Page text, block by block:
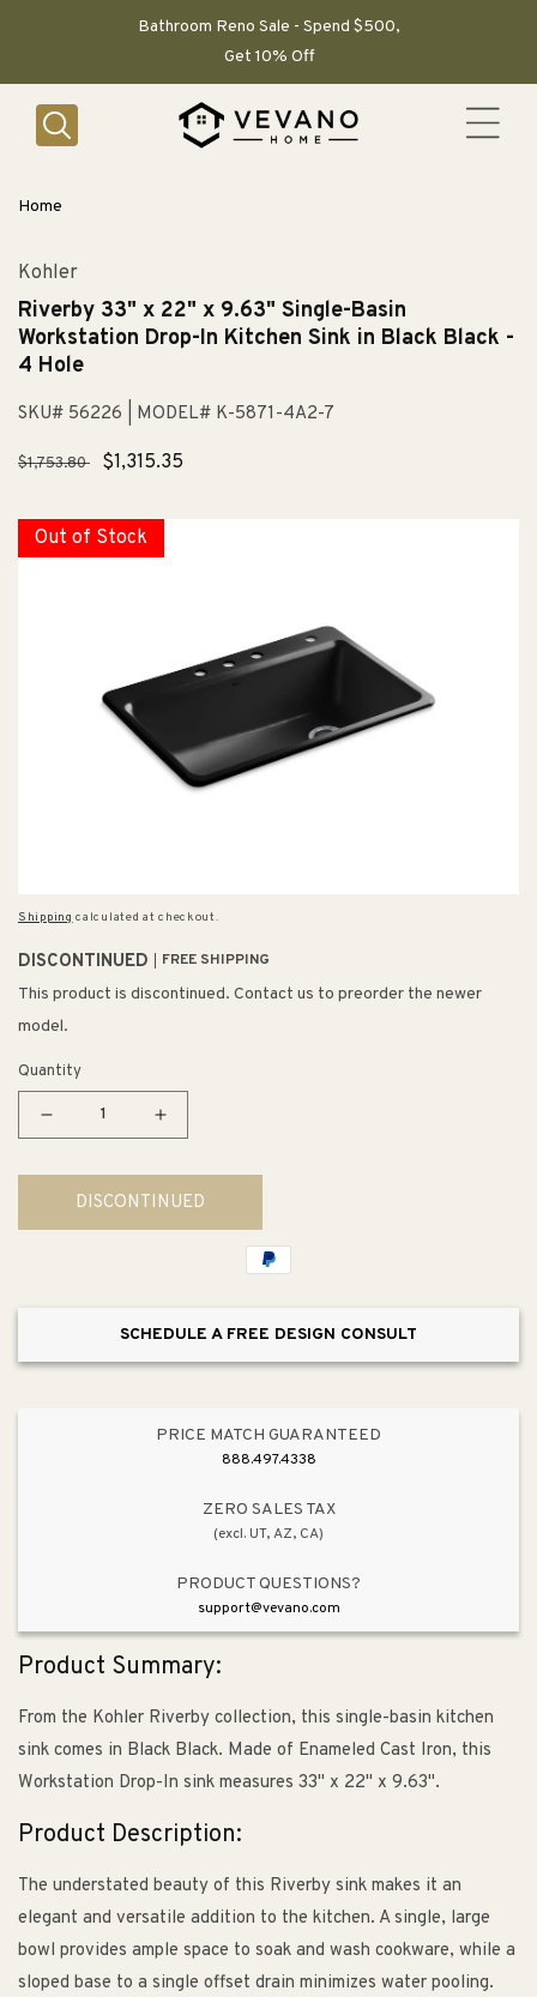
Bathroom Reno Sale - Spend $500,
Get 10% Off
Home
Kohler
Riverby 33" x 22" x 9.63" Single-Basin
Workstation Drop-In Kitchen Sink in Black Black -
4 Hole
SKU# 56226 | MODEL# K-5871-4A2-7
Regular
$1,753.80
Sale
$1,315.35
Out of Stock
Shipping calculated at checkout.
DISCONTINUED FREE SHIPPING
This product is discontinued. Contact us to preorder the newer
model.
Quantity
Decrease
for
Riverby
33&quot;
9.63&quot;
Single-
Workstation
4
Hole
Increase
for
Riverby
33&quot;
9.63&quot;
Single-
Workstation
Kitchen
Black
4
Hole
DISCONTINUED
SCHEDULE A FREE DESIGN CONSULT
PRICE MATCH GUARANTEED
888.497.4338
ZERO SALES TAX
(excl. UT, AZ, CA)
PRODUCT QUESTIONS?
support@vevano.com
Product Summary:
From the Kohler Riverby collection, this single-basin kitchen
sink comes in Black Black. Made of Enameled Cast Iron, this
Workstation Drop-In sink measures 33" x 22" x 9.63".
Product Description:
The understated beauty of this Riverby sink makes it an
elegant and versatile addition to the kitchen. A single, large
bowl provides ample space to soak and wash cookware, while a
sloped base to a single offset drain minimizes water pooling.